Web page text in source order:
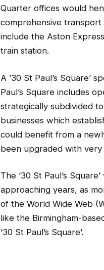
Quarter offices would
comprehensive
include the Aston
train station.
A ’30 St Paul’s Square’
Paul’s Square includes
strategically subdivided
businesses which
could benefit from a
been upgraded with very
The ’30 St Paul’s
approaching years, as
of the World Wide Web
like the Birmingham-
’30 St Paul’s Square’.